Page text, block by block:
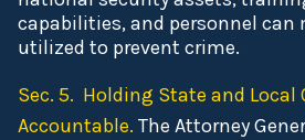
capabilities, and personnel can
utilized to prevent crime.
Sec. 5. Holding State and Local
Accountable. The Attorney